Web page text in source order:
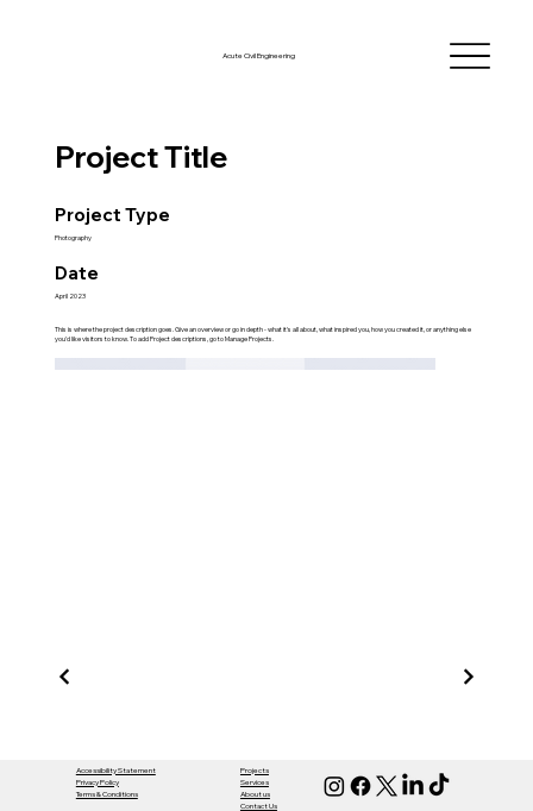
Civil
Acute Civil Engineering
Project Title
Project Type
Photography
Date
April 2023
This is where the project description goes. Give an overview or go in depth - what it's all about, what inspired you, how you created it, or anything else
you'd like visitors to know. To add Project descriptions, go to Manage Projects.
Accessibility Statement
Privacy Policy
Terms & Conditions
Projects
Services
About us
Contact Us